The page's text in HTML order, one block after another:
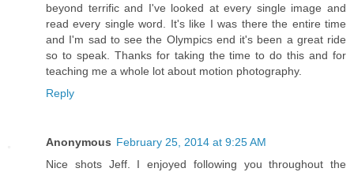
beyond terrific and I've looked at every single image and
read every single word. It's like I was there the entire time
and I'm sad to see the Olympics end it's been a great ride
so to speak. Thanks for taking the time to do this and for
teaching me a whole lot about motion photography.
Reply
Anonymous February 25, 2014 at 9:25 AM
Nice shots Jeff. I enjoyed following you throughout the